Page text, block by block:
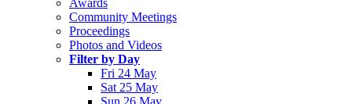
Awards
Community Meetings
Proceedings
Photos and Videos
Filter by Day
Fri 24 May
Sat 25 May
Sun 26 May